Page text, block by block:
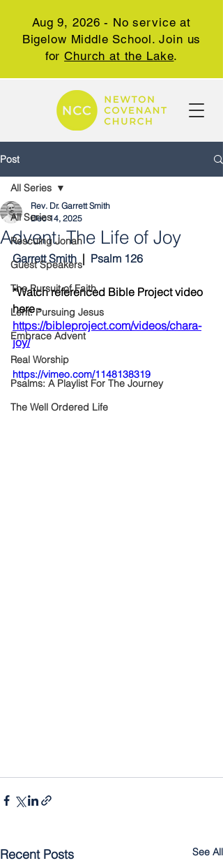
Aug 9, 2026 - No service at
Bigelow Middle School. Join us
forChurch at the Lake.
Post
All Series
Rescuing Jonah
Guest Speakers
The Pursuit of Faith
Lent: Pursuing Jesus
Embrace Advent
Real Worship
Psalms: A Playlist For The Journey
The Well Ordered Life
All Series
Advent: The Life of Joy
Rev. Dr. Garrett Smith
Dec 14, 2025
Garrett Smith | Psalm 126
*Watch referenced Bible Project video
here -
https://bibleproject.com/videos/chara-
joy/
https://vimeo.com/1148138319
Recent Posts See All